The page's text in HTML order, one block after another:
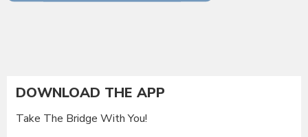
DOWNLOAD THE APP
Take The Bridge With You!